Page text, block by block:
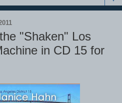
"Shaken" Los
in CD 15 for